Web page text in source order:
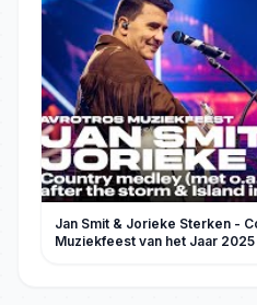
Jan Smit & Jorieke Sterken -
Muziekfeest van het Jaar 2025